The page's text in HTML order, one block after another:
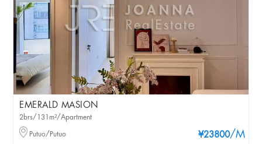
EMERALD MASION
¥23800/M
2brs/131m²/Apartment
Putuo/Putuo